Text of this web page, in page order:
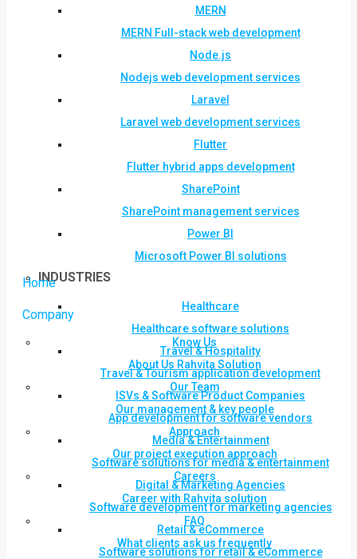
MERN
MERN Full-stack web development
Node.js
Nodejs web development services
Laravel
Laravel web development services
Flutter
Flutter hybrid apps development
SharePoint
SharePoint management services
Power BI
Microsoft Power BI solutions
INDUSTRIES
Healthcare
Healthcare software solutions
Travel & Hospitality
Travel & Tourism application development
ISVs & Software Product Companies
App development for software vendors
Media & Entertainment
Software solutions for media & entertainment
Digital & Marketing Agencies
Software development for marketing agencies
Retail & eCommerce
Software solutions for retail & eCommerce
Home
Company
Know Us
About Us Rahvita Solution
Our Team
Our management & key people
Approach
Our project execution approach
Careers
Career with Rahvita solution
FAQ
What clients ask us frequently